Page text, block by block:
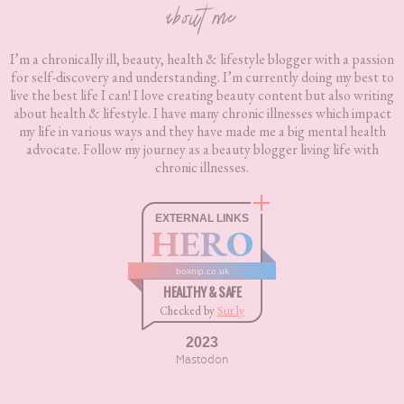
about me
I’m a chronically ill, beauty, health & lifestyle blogger with a passion
for self-discovery and understanding. I’m currently doing my best to
live the best life I can! I love creating beauty content but also writing
about health & lifestyle. I have many chronic illnesses which impact
my life in various ways and they have made me a big mental health
advocate. Follow my journey as a beauty blogger living life with
chronic illnesses.
EXTERNAL LINKS
HERO
boxnip.co.uk
HEALTHY & SAFE
Checked by Sur.ly
2023
Mastodon